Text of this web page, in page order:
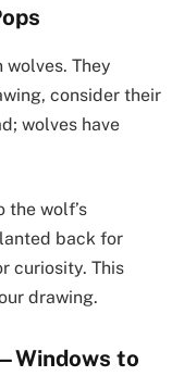
wolves. They
consider their
wolves have
the wolf’s
back for
curiosity. This
drawing.
to